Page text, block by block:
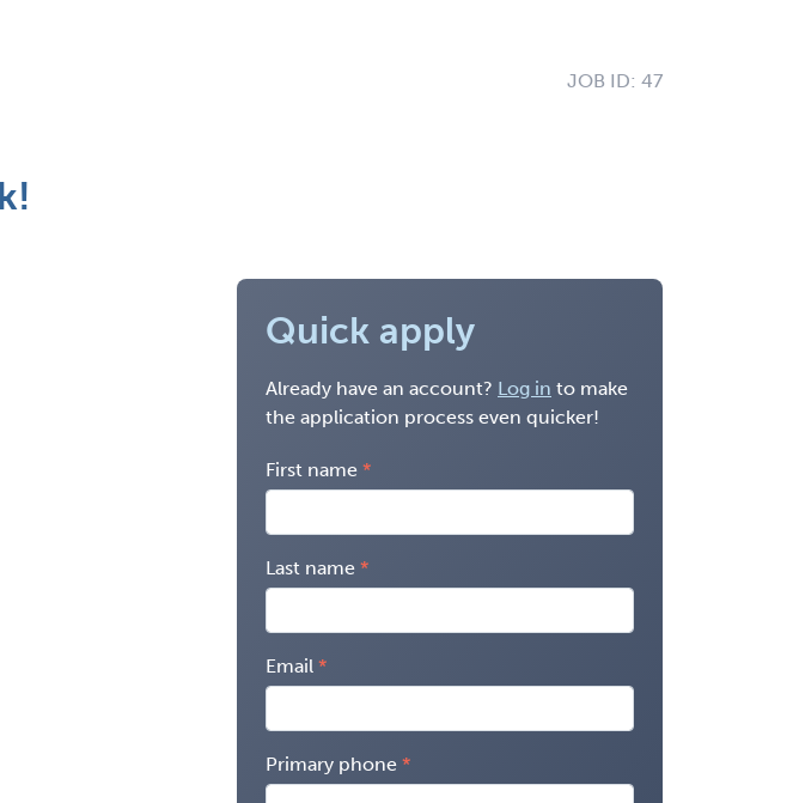
JOB ID: 47
Quick apply
Already have an account? Log in to make
the application process even quicker!
First name
Last name
Email
Primary phone